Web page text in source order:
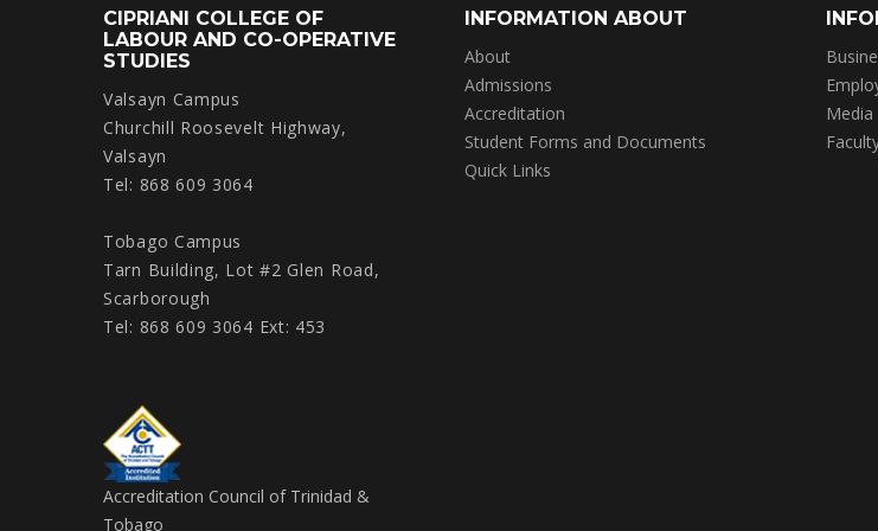
CIPRIANI COLLEGE OF
LABOUR AND CO-OPERATIVE
STUDIES
Valsayn Campus
Churchill Roosevelt Highway,
Valsayn
Tel: 868 609 3064
Tobago Campus
Tarn Building, Lot #2 Glen Road,
Scarborough
Tel: 868 609 3064 Ext: 453
Accreditation Council of Trinidad &
Tobago
INFORMATION ABOUT
About
Admissions
Accreditation
Student Forms and Documents
Quick Links
Media